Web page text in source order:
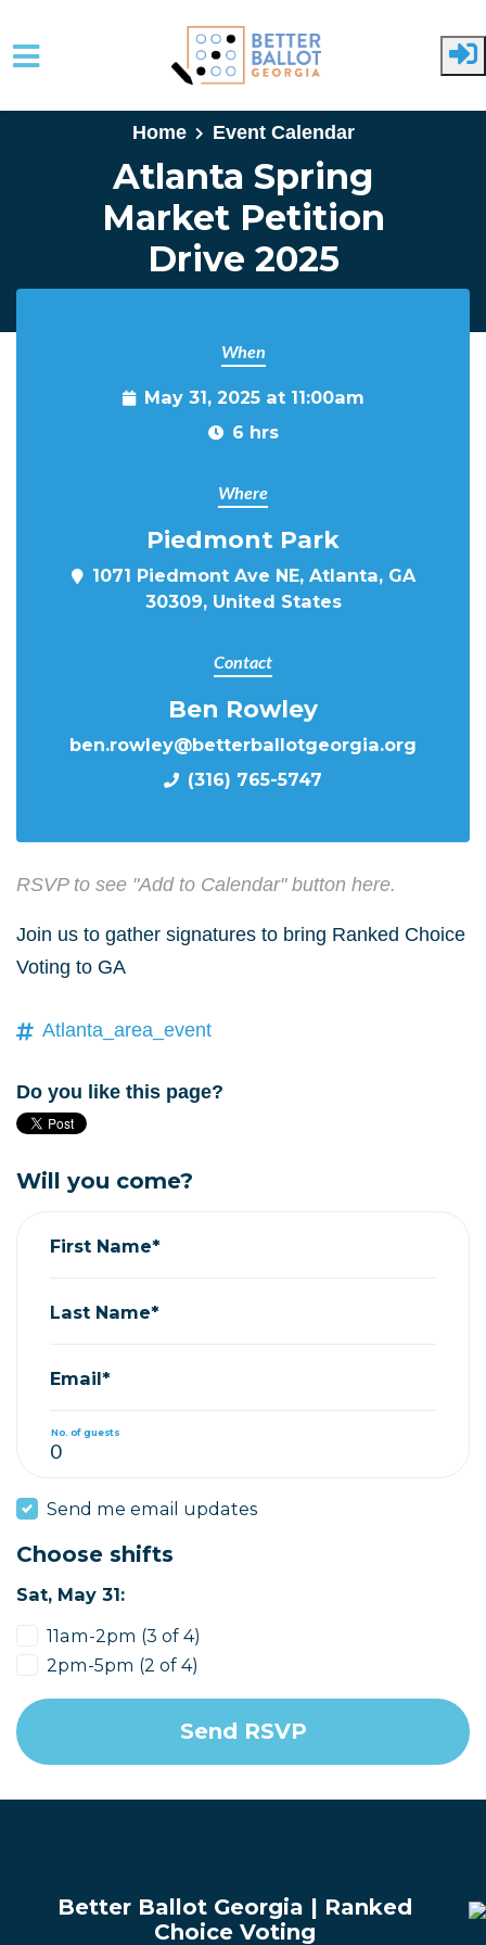
Skip to main content
Home
Event Calendar
Atlanta Spring
Market Petition
Drive 2025
When
May 31, 2025 at 11:00am
6 hrs
Where
Piedmont Park
1071 Piedmont Ave NE, Atlanta, GA
30309, United States
Contact
Ben Rowley
ben.rowley@betterballotgeorgia.org
(316) 765-5747
RSVP to see "Add to Calendar" button here.
Join us to gather signatures to bring Ranked Choice
Voting to GA
Atlanta_area_event
Do you like this page?
Will you come?
First Name*
Last Name*
Email*
No. of guests
Send me email updates
Choose shifts
Sat, May 31:
11am-2pm (3 of 4)
2pm-5pm (2 of 4)
Better Ballot Georgia | Ranked
Choice Voting